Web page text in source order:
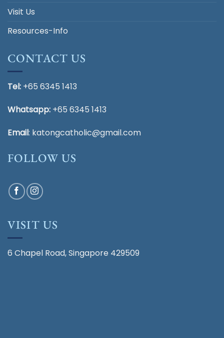
Visit Us
Resources-Info
CONTACT US
Tel: +65 6345 1413
Whatsapp: +65 6345 1413
Email: katongcatholic@gmail.com
FOLLOW US
VISIT US
6 Chapel Road, Singapore 429509